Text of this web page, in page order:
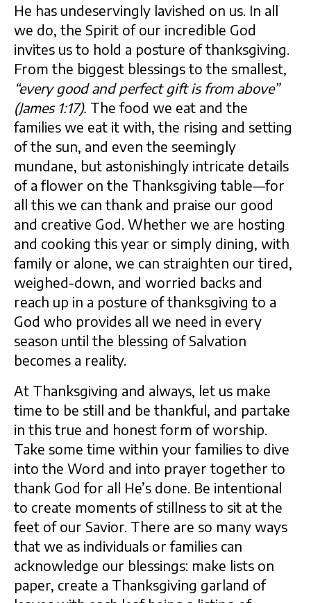
He has undeservingly lavished on us. In all
we do, the Spirit of our incredible God
invites us to hold a posture of thanksgiving.
From the biggest blessings to the smallest,
“every good and perfect gift is from above”
(James 1:17). The food we eat and the
families we eat it with, the rising and setting
of the sun, and even the seemingly
mundane, but astonishingly intricate details
of a flower on the Thanksgiving table—for
all this we can thank and praise our good
and creative God. Whether we are hosting
and cooking this year or simply dining, with
family or alone, we can straighten our tired,
weighed-down, and worried backs and
reach up in a posture of thanksgiving to a
God who provides all we need in every
season until the blessing of Salvation
becomes a reality.
At Thanksgiving and always, let us make
time to be still and be thankful, and partake
in this true and honest form of worship.
Take some time within your families to dive
into the Word and into prayer together to
thank God for all He’s done. Be intentional
to create moments of stillness to sit at the
feet of our Savior. There are so many ways
that we as individuals or families can
acknowledge our blessings: make lists on
paper, create a Thanksgiving garland of